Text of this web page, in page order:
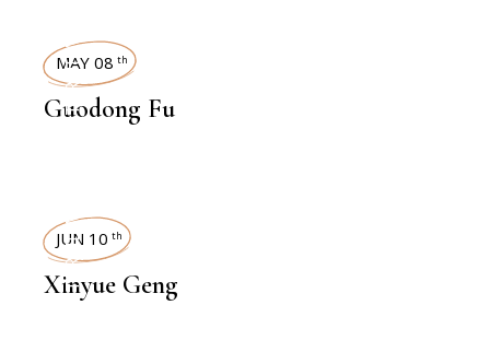
INTERVIEWS
MAY 08 th
Guodong Fu
INTERVIEWS
JUN 10 th
Xinyue Geng